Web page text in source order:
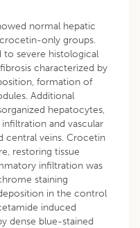
normal hepatic
only groups.
to severe histological
characterized by
formation of
Additional
hepatocytes,
and vascular
central veins. Crocetin
restoring tissue
infiltration was
staining
in the control
induced
dense blue-stained